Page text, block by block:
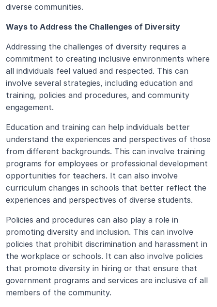
diverse communities.
Ways to Address the Challenges of Diversity
Addressing the challenges of diversity requires a
commitment to creating inclusive environments where
all individuals feel valued and respected. This can
involve several strategies, including education and
training, policies and procedures, and community
engagement.
Education and training can help individuals better
understand the experiences and perspectives of those
from different backgrounds. This can involve training
programs for employees or professional development
opportunities for teachers. It can also involve
curriculum changes in schools that better reflect the
experiences and perspectives of diverse students.
Policies and procedures can also play a role in
promoting diversity and inclusion. This can involve
policies that prohibit discrimination and harassment in
the workplace or schools. It can also involve policies
that promote diversity in hiring or that ensure that
government programs and services are inclusive of all
members of the community.